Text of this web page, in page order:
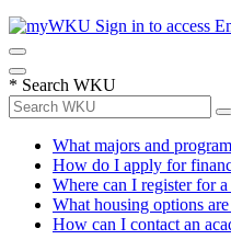
Sign in to access
* Search WKU
What majors and
How do I apply for
Where can I register for
What housing options
How can I contact an